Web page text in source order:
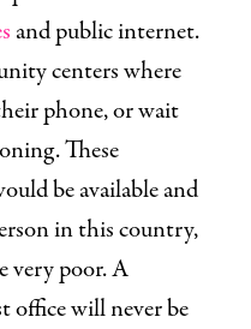
and public internet.
centers where
phone, or wait
These
be available and
in this country,
very poor. A
office will never be